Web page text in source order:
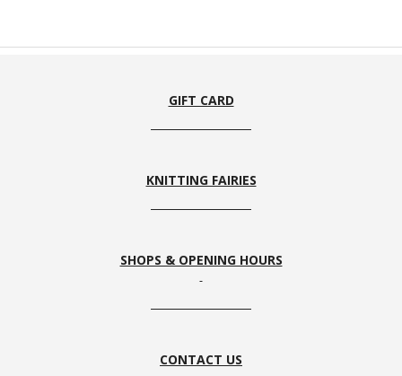
GIFT CARD
KNITTING FAIRIES
SHOPS & OPENING HOURS
CONTACT US